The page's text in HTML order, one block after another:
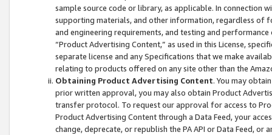
sample source code or library, as applicable. In connection
supporting materials, and other information, regardless of
and engineering requirements, and testing and
“Product Advertising Content,” as used in this License,
separate license and any Specifications that we make
relating to products offered on any site other than the
Obtaining Product Advertising Content. You may
prior written approval, you may also obtain Product
transfer protocol. To request our approval for access to
Product Advertising Content through a Data Feed, your
change, deprecate, or republish the PA API or Data Feed,